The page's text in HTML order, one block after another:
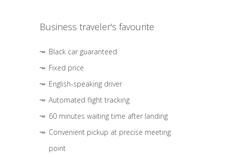
Business traveler's favourite
Black car guaranteed
Fixed price
English-speaking driver
Automated flight tracking
60 minutes waiting time after landing
Convenient pickup at precise meeting
point